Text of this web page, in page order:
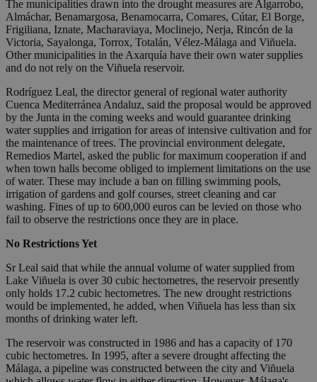
The municipalities drawn into the drought measures are Algarrobo,
Almáchar, Benamargosa, Benamocarra, Comares, Cútar, El Borge,
Frigiliana, Iznate, Macharaviaya, Moclinejo, Nerja, Rincón de la
Victoria, Sayalonga, Torrox, Totalán, Vélez-Málaga and Viñuela.
Other municipalities in the Axarquía have their own water supplies
and do not rely on the Viñuela reservoir.
Rodríguez Leal, the director general of regional water authority
Cuenca Mediterránea Andaluz, said the proposal would be approved
by the Junta in the coming weeks and would guarantee drinking
water supplies and irrigation for areas of intensive cultivation and for
the maintenance of trees. The provincial environment delegate,
Remedios Martel, asked the public for maximum cooperation if and
when town halls become obliged to implement limitations on the use
of water. These may include a ban on filling swimming pools,
irrigation of gardens and golf courses, street cleaning and car
washing. Fines of up to 600,000 euros can be levied on those who
fail to observe the restrictions once they are in place.
No Restrictions Yet
Sr Leal said that while the annual volume of water supplied from
Lake Viñuela is over 30 cubic hectometres, the reservoir presently
only holds 17.2 cubic hectometres. The new drought restrictions
would be implemented, he added, when Viñuela has less than six
months of drinking water left.
The reservoir was constructed in 1986 and has a capacity of 170
cubic hectometres. In 1995, after a severe drought affecting the
Málaga, a pipeline was constructed between the city and Viñuela